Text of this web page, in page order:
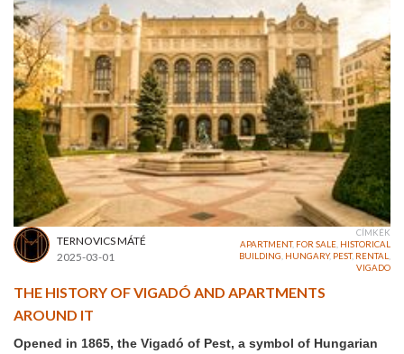
TERNOVICS MÁTÉ
2025-03-01
CÍMKÉK
APARTMENT, FOR SALE, HISTORICAL
BUILDING, HUNGARY, PEST, RENTAL,
VIGADO
THE HISTORY OF VIGADÓ AND APARTMENTS
AROUND IT
Opened in 1865, the Vigadó of Pest, a symbol of Hungarian